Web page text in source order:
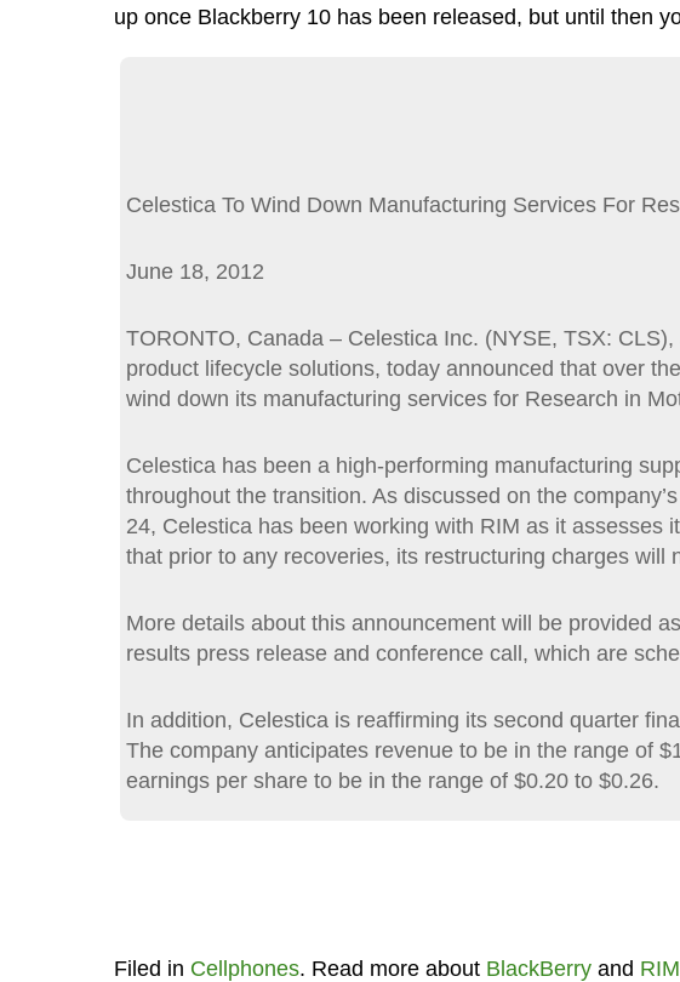
up once Blackberry 10 has been released, but until then
Celestica To Wind Down Manufacturing Services For
June 18, 2012
TORONTO, Canada – Celestica Inc. (NYSE, TSX:
product lifecycle solutions, today announced that over
wind down its manufacturing services for Research in
Celestica has been a high-performing manufacturing
throughout the transition. As discussed on the
24, Celestica has been working with RIM as it assesses
that prior to any recoveries, its restructuring charges will
More details about this announcement will be provided
results press release and conference call, which are
In addition, Celestica is reaffirming its second quarter
The company anticipates revenue to be in the range of
earnings per share to be in the range of $0.20 to $0.26.
Filed in Cellphones. Read more about BlackBerryand RIM